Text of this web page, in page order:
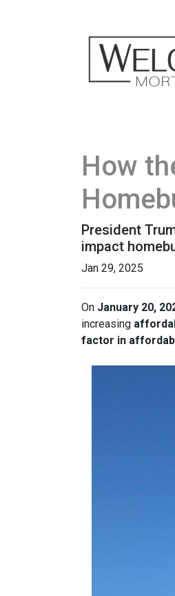
How
President
impact
Jan 29, 2025
On January 20,
increasing
factor in